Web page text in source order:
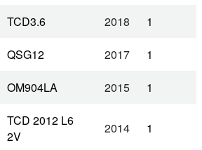
TCD3.6 2018 1
QSG12 2017 1
OM904LA 2015 1
TCD 2012 L6
2V
2014 1